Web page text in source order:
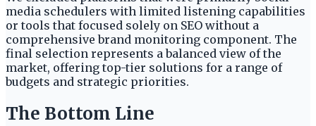
media schedulers with limited listening capabilities
or tools that focused solely on SEO without a
comprehensive brand monitoring component. The
final selection represents a balanced view of the
market, offering top-tier solutions for a range of
budgets and strategic priorities.
The Bottom Line